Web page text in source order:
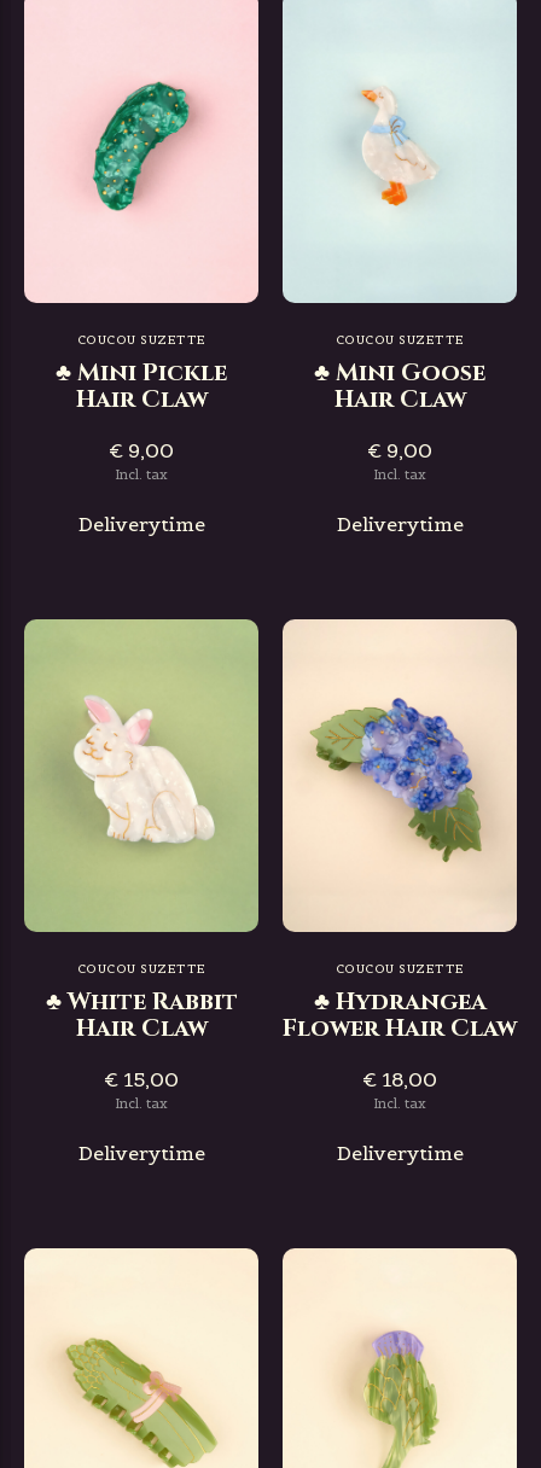
COUCOU SUZETTE
♣ Mini Pickle
Hair Claw
€ 9,00
Incl. tax
Deliverytime
COUCOU SUZETTE
♣ Mini Goose
Hair Claw
€ 9,00
Incl. tax
Deliverytime
COUCOU SUZETTE
♣ White Rabbit
Hair Claw
€ 15,00
Incl. tax
Deliverytime
COUCOU SUZETTE
♣ Hydrangea
Flower Hair Claw
€ 18,00
Incl. tax
Deliverytime